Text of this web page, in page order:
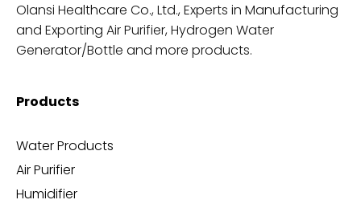
Olansi Healthcare Co., Ltd., Experts in Manufacturing
and Exporting Air Purifier, Hydrogen Water
Generator/Bottle and more products.
Products
Water Products
Air Purifier
Humidifier